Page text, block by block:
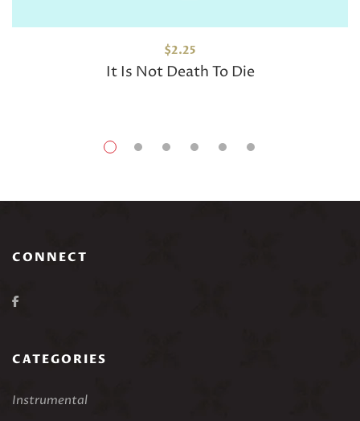
It Is Not Death To Die
$2.25
CONNECT
CATEGORIES
Instrumental